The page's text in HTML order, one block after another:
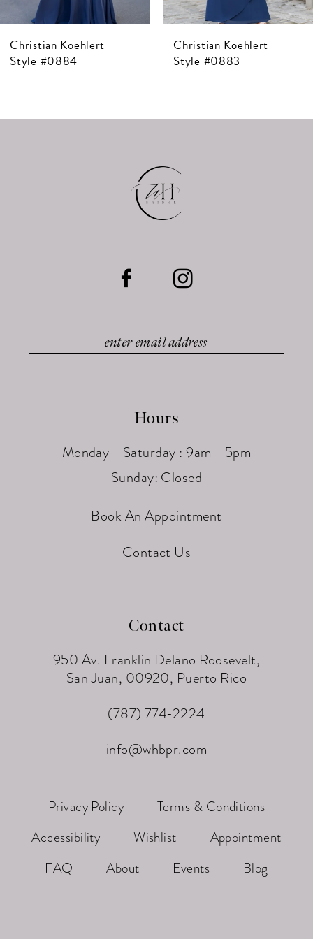
8
Christian Koehlert
Style #0884
Christian Koehlert
Style #0883
Hours
Monday - Saturday : 9am - 5pm
Sunday: Closed
Book An Appointment
Contact Us
Contact
950 Av. Franklin Delano Roosevelt,
San Juan, 00920, Puerto Rico
(787) 774‑2224
info@whbpr.com
Privacy Policy
Terms & Conditions
Accessibility
Wishlist
Appointment
FAQ
About Events Blog